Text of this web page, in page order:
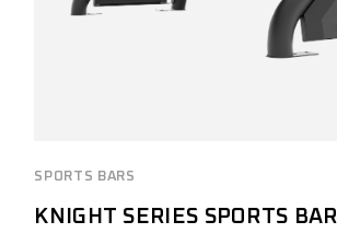
SPORTS BARS
KNIGHT SERIES SPORTS BAR